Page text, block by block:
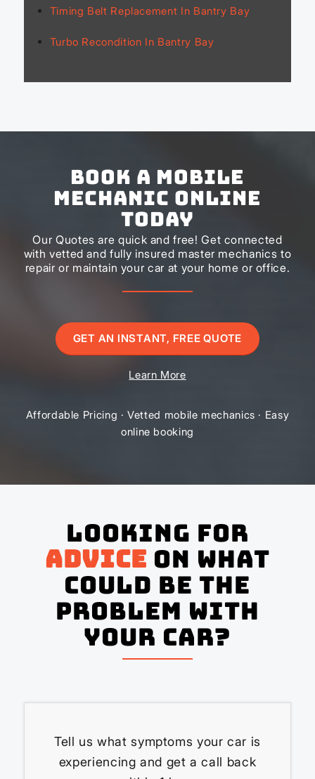
Timing Belt Replacement In Bantry Bay
Turbo Recondition In Bantry Bay
Book a Mobile
Mechanic Online
Today
Our Quotes are quick and free! Get connected
with vetted and fully insured master mechanics to
repair or maintain your car at your home or office.
GET AN INSTANT, FREE QUOTE
Learn More
Affordable Pricing · Vetted mobile mechanics · Easy
online booking
Looking for
advice on what
could be the
problem with
your Car?
Tell us what symptoms your car is
experiencing and get a call back